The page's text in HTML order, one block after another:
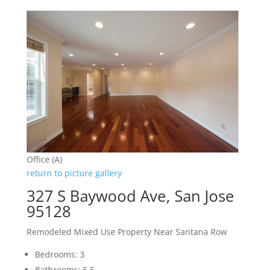
Office (A)
return to picture gallery
327 S Baywood Ave, San Jose
95128
Remodeled Mixed Use Property Near Santana Row
Bedrooms: 3